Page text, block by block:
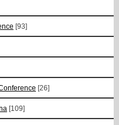
[93]
[26]
[109]